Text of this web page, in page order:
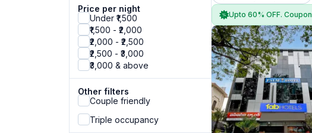
Price per night
Under ₹1,500
₹1,500 - ₹2,000
₹2,000 - ₹2,500
₹2,500 - ₹3,000
₹3,000 & above
Other filters
Couple friendly
Triple occupancy
Upto 60% OFF. Coupon